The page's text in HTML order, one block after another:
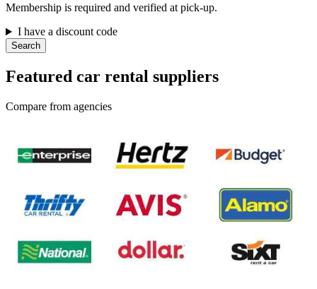
Membership is required and verified at pick-up.
I have a discount code
Search
Featured car rental suppliers
Compare from agencies